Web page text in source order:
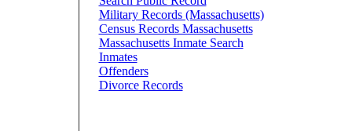
Military Records (Massachusetts)
Census Records Massachusetts
Massachusetts Inmate Search
Inmates
Offenders
Divorce Records